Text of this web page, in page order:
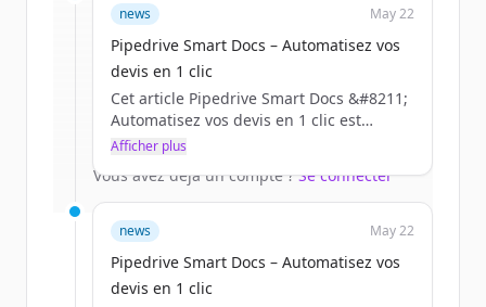
rounds
New accounts include trial credits to
get started.
Create Free Account
Vous avez déjà un compte ?Se connecter
news May 22
Pipedrive Smart Docs – Automatisez vos
devis en 1 clic
Cet article Pipedrive Smart Docs &#8211;
Automatisez vos devis en 1 clic est
apparu en premier sur BLC.
Afficher plus
news May 22
Pipedrive Smart Docs – Automatisez vos
devis en 1 clic